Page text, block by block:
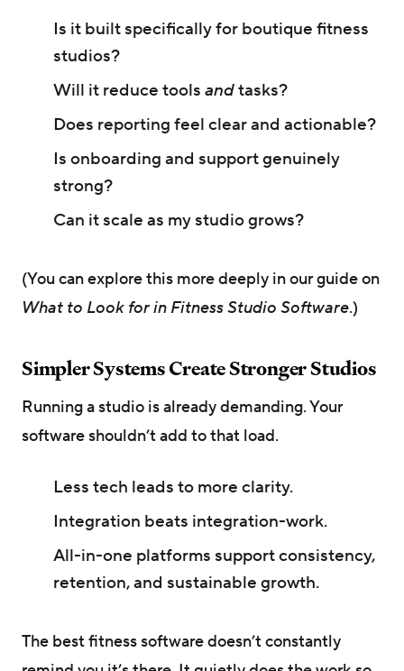
Is it built specifically for boutique fitness
studios?
Will it reduce tools andtasks?
Does reporting feel clear and actionable?
Is onboarding and support genuinely
strong?
Can it scale as my studio grows?
(You can explore this more deeply in our guide on
What to Look for in Fitness Studio Software.)
Simpler Systems Create Stronger Studios
Running a studio is already demanding. Your
software shouldn’t add to that load.
Less tech leads to more clarity.
Integration beats integration-work.
All-in-one platforms support consistency,
retention, and sustainable growth.
The best fitness software doesn’t constantly